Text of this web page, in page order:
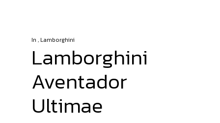
In , Lamborghini
Lamborghini
Aventador
Ultimae